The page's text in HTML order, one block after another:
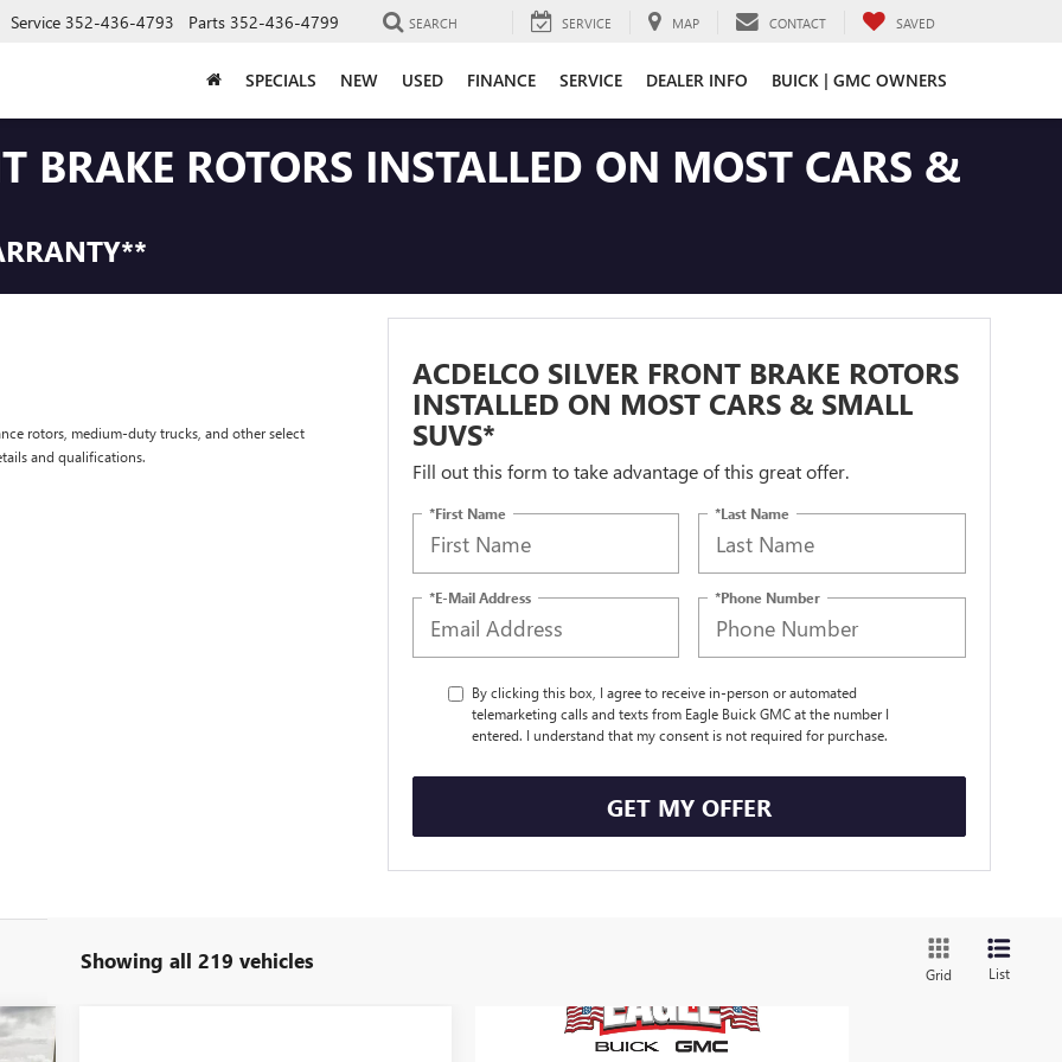
Service 352-436-4793 Parts 352-436-4799 SEARCH SERVICE MAP CONTACT SAVED
SPECIALS NEW USED FINANCE SERVICE DEALER INFO BUICK | GMC OWNERS
BRAKE ROTORS INSTALLED ON MOST CARS &
rotors, medium-duty trucks, and other select
and qualifications.
ACDELCO SILVER FRONT BRAKE ROTORS
INSTALLED ON MOST CARS & SMALL
SUVS*
Fill out this form to take advantage of this great offer.
*First Name *Last Name
*E-Mail Address *Phone Number
By clicking this box, I agree to receive in-person or automated
telemarketing calls and texts from Eagle Buick GMC at the number I
entered. I understand that my consent is not required for purchase.
GET MY OFFER
Showing all 219 vehicles
Grid List